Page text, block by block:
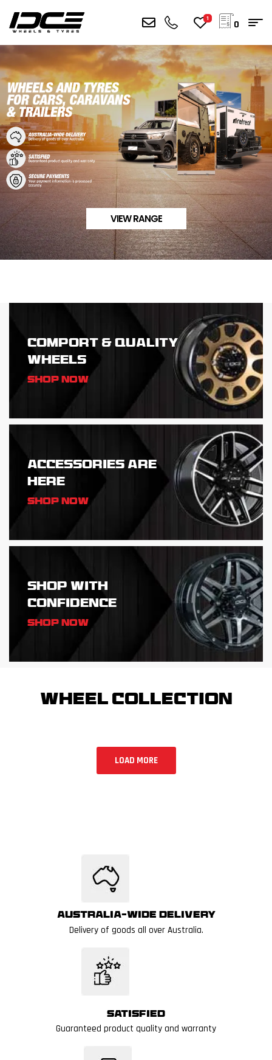
1 0
VIEW RANGE
COMPORT & QUALITY
WHEELS
Shop Now
ACCESSORIES ARE
HERE
Shop Now
SHOP WITH
CONFIDENCE
Shop Now
WHEEL COLLECTION
LOAD MORE
Australia-wide delivery
Delivery of goods all over Australia.
Satisfied
Guaranteed product quality and warranty